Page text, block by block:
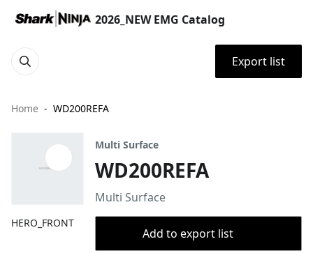
2026_NEW EMG Catalog
Export list
Home WD200REFA
HERO_FRONT
Multi Surface
WD200REFA
Multi Surface
Add to export list